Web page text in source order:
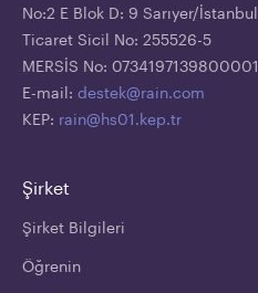
No:2 E Blok D: 9 Sarıyer/İstanbul
Ticaret Sicil No: 255526-5
MERSİS No: 0734197139800001
E-mail: destek@rain.com
KEP: rain@hs01.kep.tr
Şirket
Şirket Bilgileri
Öğrenin